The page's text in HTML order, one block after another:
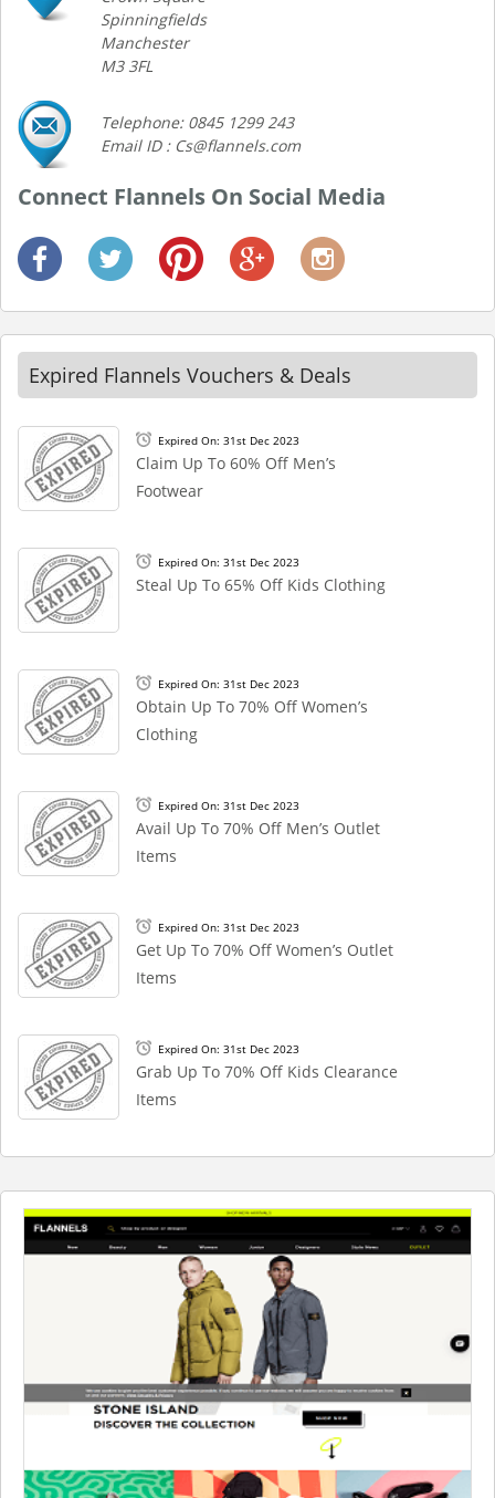
Spinningfields
Manchester
M3 3FL
Telephone: 0845 1299 243
Email ID : Cs@flannels.com
Connect Flannels On Social Media
Expired Flannels Vouchers & Deals
Expired On: 31st Dec 2023
Claim Up To 60% Off Men’s
Footwear
Expired On: 31st Dec 2023
Steal Up To 65% Off Kids Clothing
Expired On: 31st Dec 2023
Obtain Up To 70% Off Women’s
Clothing
Expired On: 31st Dec 2023
Avail Up To 70% Off Men’s Outlet
Items
Expired On: 31st Dec 2023
Get Up To 70% Off Women’s Outlet
Items
Expired On: 31st Dec 2023
Grab Up To 70% Off Kids Clearance
Items